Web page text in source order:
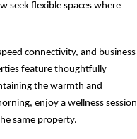
seek flexible spaces where
connectivity, and business
feature thoughtfully
the warmth and
enjoy a wellness session
same property.